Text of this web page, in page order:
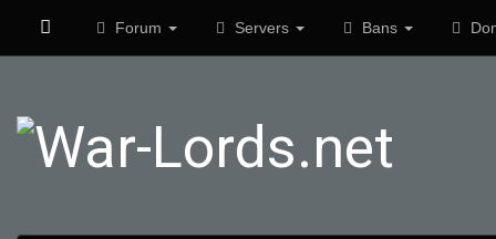
Forum Servers Bans